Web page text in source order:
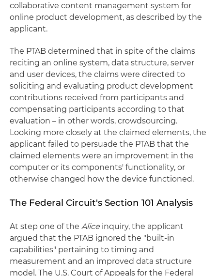
collaborative content management system for
online product development, as described by the
applicant.
The PTAB determined that in spite of the claims
reciting an online system, data structure, server
and user devices, the claims were directed to
soliciting and evaluating product development
contributions received from participants and
compensating participants according to that
evaluation – in other words, crowdsourcing.
Looking more closely at the claimed elements, the
applicant failed to persuade the PTAB that the
claimed elements were an improvement in the
computer or its components' functionality, or
otherwise changed how the device functioned.
The Federal Circuit's Section 101 Analysis
At step one of the Alice inquiry, the applicant
argued that the PTAB ignored the "built-in
capabilities" pertaining to timing and
measurement and an improved data structure
model. The U.S. Court of Appeals for the Federal